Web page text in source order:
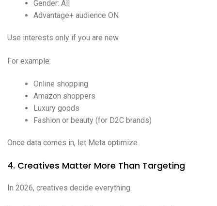
Gender: All
Advantage+ audience ON
Use interests only if you are new.
For example:
Online shopping
Amazon shoppers
Luxury goods
Fashion or beauty (for D2C brands)
Once data comes in, let Meta optimize.
4. Creatives Matter More Than Targeting
In 2026, creatives decide everything.